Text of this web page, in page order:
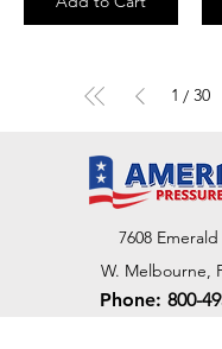
1 / 30
7608
W. Melbourne,
Phone: 800-